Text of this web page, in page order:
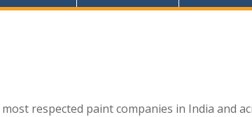
respected paint companies in India and